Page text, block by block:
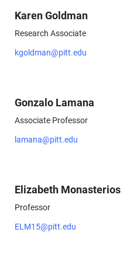
Karen Goldman
Research Associate
kgoldman@pitt.edu
Gonzalo Lamana
Associate Professor
lamana@pitt.edu
Elizabeth Monasterios
Professor
ELM15@pitt.edu